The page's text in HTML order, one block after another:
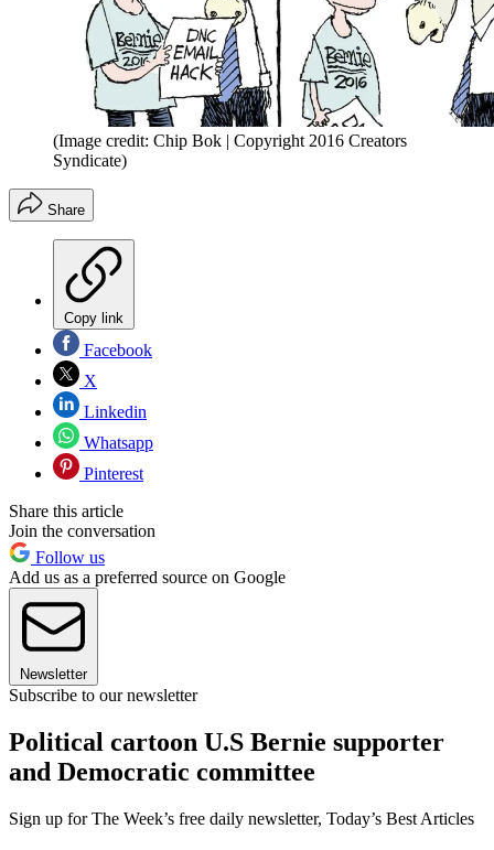
(Image credit: Chip Bok | Copyright 2016 Creators
Syndicate)
Share
Copy link
Facebook
X
Linkedin
Whatsapp
Pinterest
Share this article
Join the conversation
Follow us
Add us as a preferred source on Google
Newsletter
Subscribe to our newsletter
Political cartoon U.S Bernie supporter
and Democratic committee
Sign up for The Week’s free daily newsletter, Today’s Best Articles